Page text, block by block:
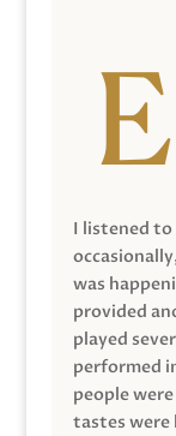
I listened
was
provided
played
performed
people
tastes were